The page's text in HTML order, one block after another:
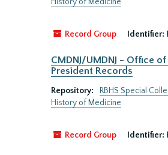
Record Group Identifier:
CMDNJ/UMDNJ - Office
President Records
Repository:
RBHS Special
History of Medicine
Record Group Identifier: